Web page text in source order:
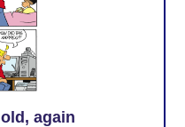
again